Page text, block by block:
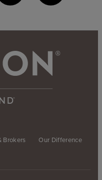
Brokers Our Difference